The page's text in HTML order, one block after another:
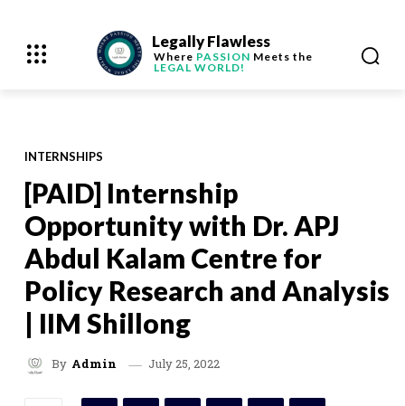
Legally Flawless
Where PASSION Meets the
LEGAL WORLD!
INTERNSHIPS
[PAID] Internship
Opportunity with Dr. APJ
Abdul Kalam Centre for
Policy Research and Analysis
| IIM Shillong
By Admin July 25, 2022